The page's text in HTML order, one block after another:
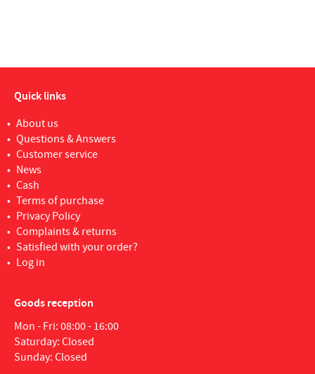
Quick links
About us
Questions & Answers
Customer service
News
Cash
Terms of purchase
Privacy Policy
Complaints & returns
Satisfied with your order?
Log in
Goods reception
Mon - Fri: 08:00 - 16:00
Saturday: Closed
Sunday: Closed